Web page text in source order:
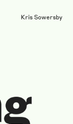
Kris Sowersby